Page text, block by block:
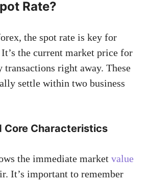
Rate?
the spot rate is key for
the current market price for
right away. These
settle within two business
Core Characteristics
the immediate market value
It’s important to remember